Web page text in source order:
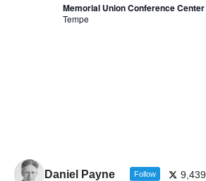
Memorial Union Conference Center
Tempe
Daniel Payne Follow 9,439